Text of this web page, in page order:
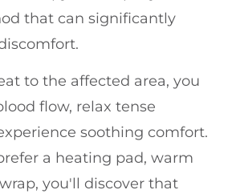
that can significantly
to the affected area, you
flow, relax tense
soothing comfort.
a heating pad, warm
you'll discover that